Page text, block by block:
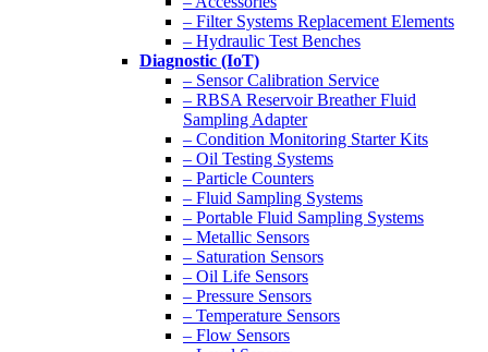
– Filter Systems Replacement Elements
– Hydraulic Test Benches
Diagnostic (IoT)
– Sensor Calibration Service
– RBSA Reservoir Breather Fluid
Sampling Adapter
– Condition Monitoring Starter Kits
– Oil Testing Systems
– Particle Counters
– Fluid Sampling Systems
– Portable Fluid Sampling Systems
– Metallic Sensors
– Saturation Sensors
– Oil Life Sensors
– Pressure Sensors
– Temperature Sensors
– Flow Sensors